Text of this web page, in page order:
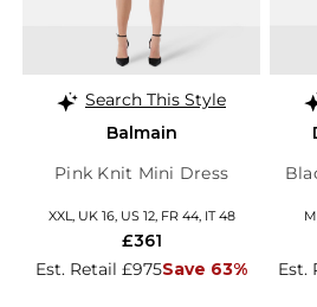
Search This Style
Balmain
Pink Knit Mini Dress
XXL, UK 16, US 12, FR 44, IT 48
Est. Retail £975Save 63%
£361
Est.